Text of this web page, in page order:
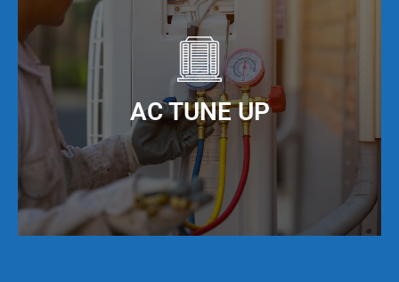
to maximize the efficiency of your AC unit. We
offer AC duct cleaning to help you do just that!
When you keep your AC ducts clean, especially
living in Cutler Bay, FL, your AC unit can operate
at maximum cooling efficiency, but also have a
much longer service life.
AC TUNE UP